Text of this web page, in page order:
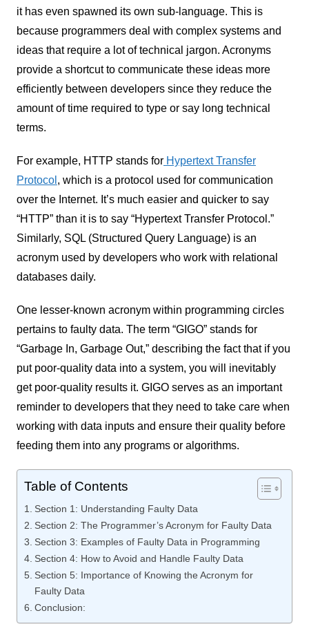
it has even spawned its own sub-language. This is
because programmers deal with complex systems and
ideas that require a lot of technical jargon. Acronyms
provide a shortcut to communicate these ideas more
efficiently between developers since they reduce the
amount of time required to type or say long technical
terms.
For example, HTTP stands for Hypertext Transfer
Protocol , which is a protocol used for communication
over the Internet. It’s much easier and quicker to say
“HTTP” than it is to say “Hypertext Transfer Protocol.”
Similarly, SQL (Structured Query Language) is an
acronym used by developers who work with relational
databases daily.
One lesser-known acronym within programming circles
pertains to faulty data. The term “GIGO” stands for
“Garbage In, Garbage Out,” describing the fact that if you
put poor-quality data into a system, you will inevitably
get poor-quality results it. GIGO serves as an important
reminder to developers that they need to take care when
working with data inputs and ensure their quality before
feeding them into any programs or algorithms.
Table of Contents
Section 1: Understanding Faulty Data
Section 2: The Programmer’s Acronym for Faulty Data
Section 3: Examples of Faulty Data in Programming
Section 4: How to Avoid and Handle Faulty Data
Section 5: Importance of Knowing the Acronym for
Faulty Data
Conclusion: